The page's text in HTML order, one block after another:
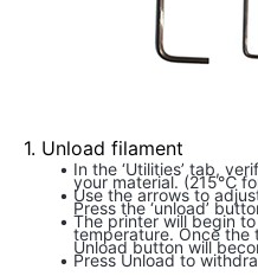
1. Unload filament
In the ‘Utilities’ tab,
your material. (215℃
Use the arrows to
Press the ‘unload’
The printer will begin
temperature. Once the
Unload button will
Press Unload to